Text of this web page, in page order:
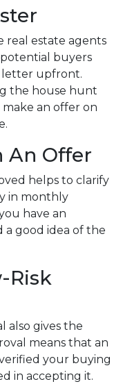
real estate agents
buyers
letter upfront.
the house hunt
an offer on
An Offer
helps to clarify
in monthly
have an
good idea of the
Risk
also gives the
means that an
your buying
in accepting it.